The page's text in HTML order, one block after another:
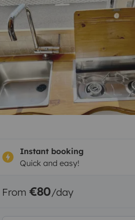
Instant booking
Quick and easy!
From €80/day